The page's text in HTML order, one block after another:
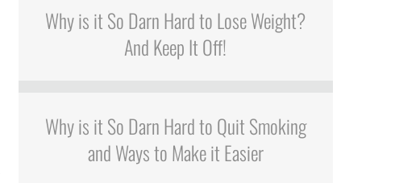
Why is it So Darn Hard to Lose Weight?
And Keep It Off!
Why is it So Darn Hard to Quit Smoking
and Ways to Make it Easier